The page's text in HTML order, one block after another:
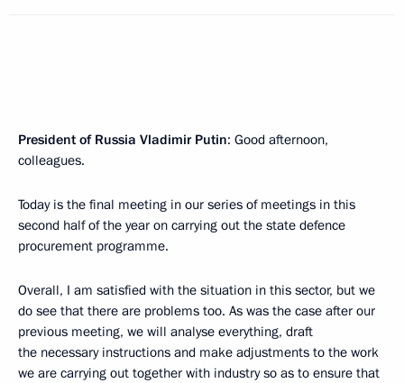
President of Russia Vladimir Putin: Good afternoon,
colleagues.
Today is the final meeting in our series of meetings in this
second half of the year on carrying out the state defence
procurement programme.
Overall, I am satisfied with the situation in this sector, but we
do see that there are problems too. As was the case after our
previous meeting, we will analyse everything, draft
the necessary instructions and make adjustments to the work
we are carrying out together with industry so as to ensure that